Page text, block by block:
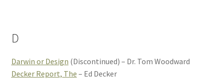
D
Darwin or Design (Discontinued) – Dr. Tom Woodward
Decker Report, The – Ed Decker